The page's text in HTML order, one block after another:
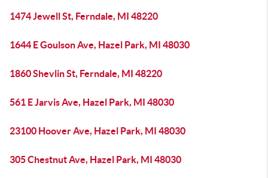
1474 Jewell St, Ferndale, MI 48220
1644 E Goulson Ave, Hazel Park, MI 48030
1860 Shevlin St, Ferndale, MI 48220
561 E Jarvis Ave, Hazel Park, MI 48030
23100 Hoover Ave, Hazel Park, MI 48030
305 Chestnut Ave, Hazel Park, MI 48030